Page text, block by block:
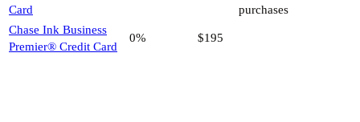
Card
purchases
Chase Ink Business
Premier® Credit Card
0% $195